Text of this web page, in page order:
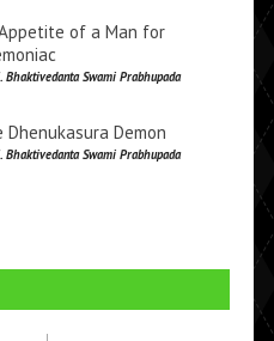
of a Man for
Bhaktivedanta Swami Prabhupada
Demon
Bhaktivedanta Swami Prabhupada